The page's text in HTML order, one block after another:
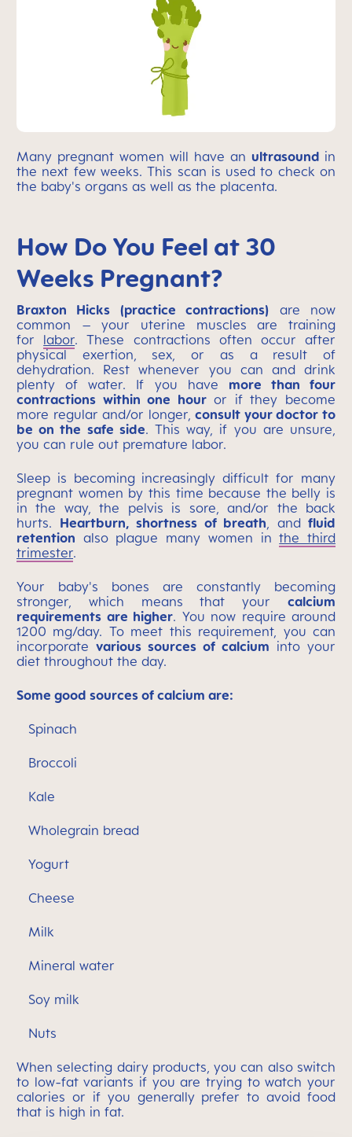
Many pregnant women will have an ultrasound in
the next few weeks. This scan is used to check on
the baby's organs as well as the placenta.
How Do You Feel at 30
Weeks Pregnant?
Braxton Hicks (practice contractions) are now
common – your uterine muscles are training
for labor. These contractions often occur after
physical exertion, sex, or as a result of
dehydration. Rest whenever you can and drink
plenty of water. If you have more than four
contractions within one houror if they become
more regular and/or longer,consult your doctor to
be on the safe side. This way, if you are unsure,
you can rule out premature labor.
Sleep is becoming increasingly difficult for many
pregnant women by this time because the belly is
in the way, the pelvis is sore, and/or the back
hurts. Heartburn, shortness of breath, and fluid
retention also plague many women inthe third
trimester.
Your baby's bones are constantly becoming
stronger, which means that your calcium
requirements are higher. You now require around
1200 mg/day. To meet this requirement, you can
incorporate various sources of calcium into your
diet throughout the day.
Some good sources of calcium are:
Spinach
Broccoli
Kale
Wholegrain bread
Yogurt
Cheese
Milk
Mineral water
Soy milk
Nuts
When selecting dairy products, you can also switch
to low-fat variants if you are trying to watch your
calories or if you generally prefer to avoid food
that is high in fat.